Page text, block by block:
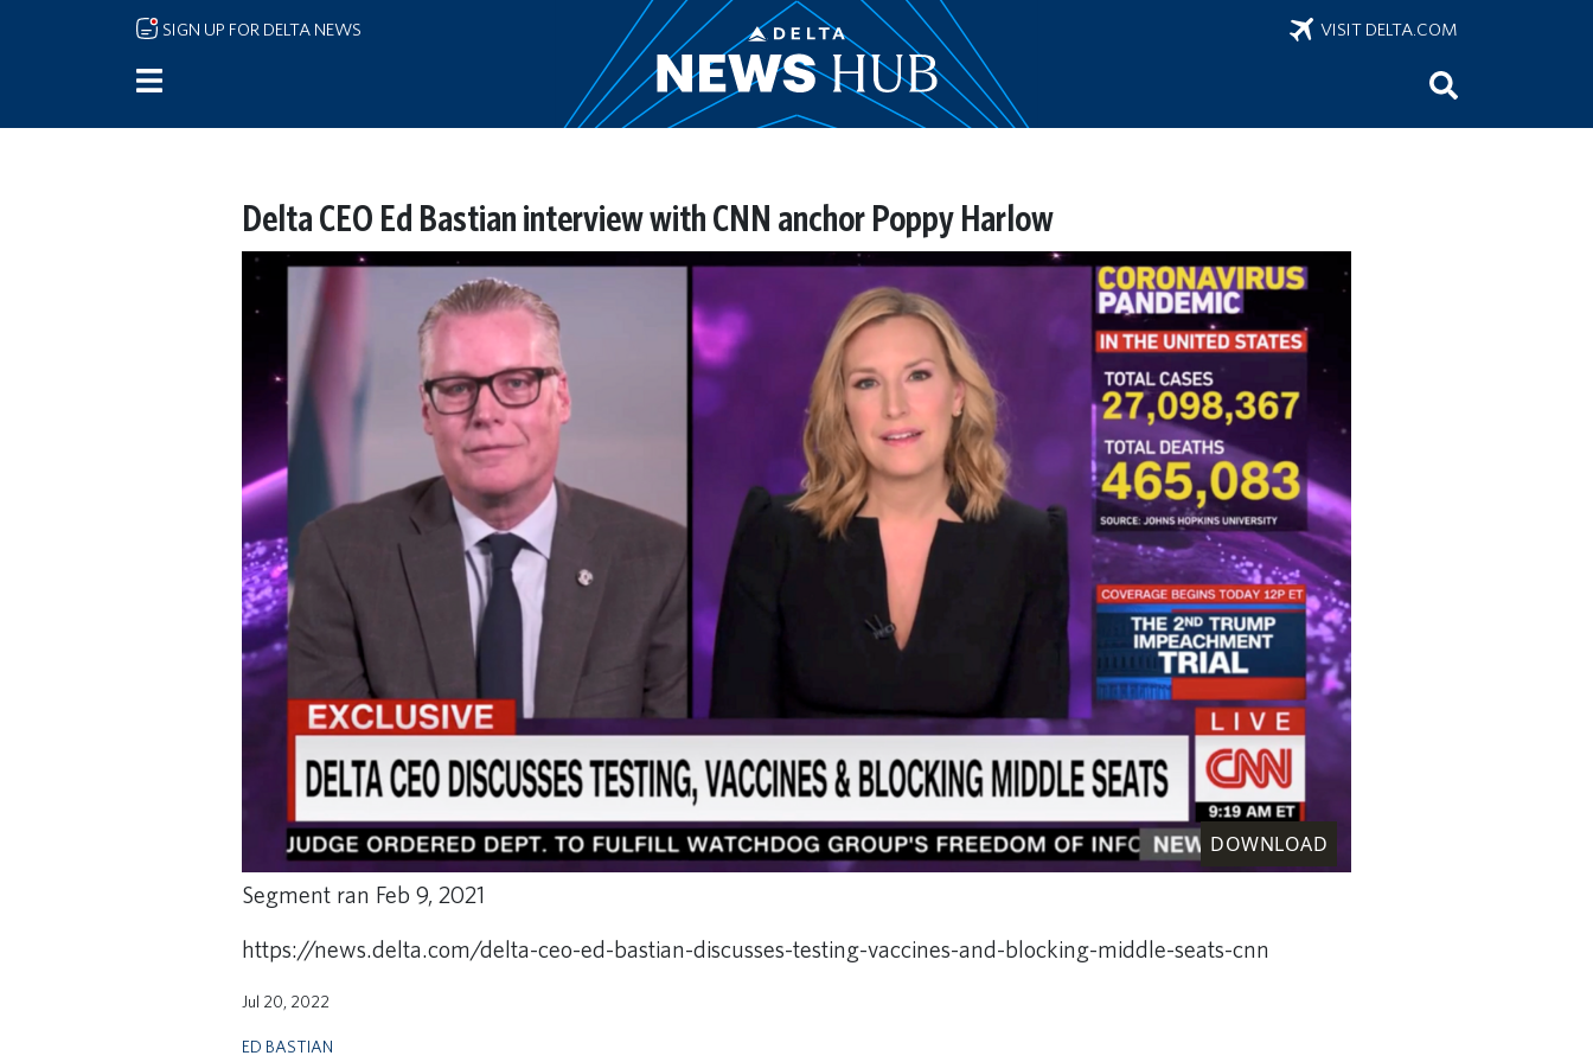
Skip to main content
SIGN UP FOR DELTA NEWS VISIT DELTA.COM
Delta CEO Ed Bastian interview with CNN anchor Poppy Harlow
DOWNLOAD
Segment ran Feb 9, 2021
https://news.delta.com/delta-ceo-ed-bastian-discusses-testing-vaccines-and-blocking-middle-seats-cnn
Jul 20, 2022
ED BASTIAN